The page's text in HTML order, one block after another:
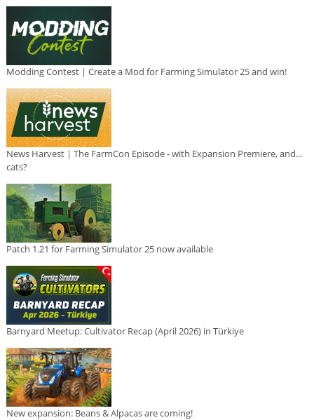
Modding Contest | Create a Mod for Farming Simulator 25 and win!
News Harvest | The FarmCon Episode - with Expansion Premiere, and...
cats?
Patch 1.21 for Farming Simulator 25 now available
Barnyard Meetup: Cultivator Recap (April 2026) in Türkiye
New expansion: Beans & Alpacas are coming!